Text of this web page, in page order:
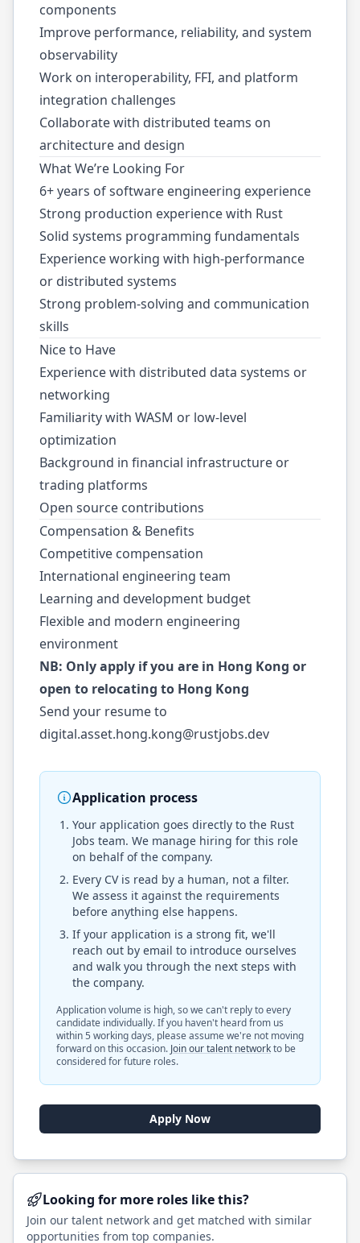
components
Improve performance, reliability, and system
observability
Work on interoperability, FFI, and platform
integration challenges
Collaborate with distributed teams on
architecture and design
What We’re Looking For
6+ years of software engineering experience
Strong production experience with Rust
Solid systems programming fundamentals
Experience working with high-performance
or distributed systems
Strong problem-solving and communication
skills
Nice to Have
Experience with distributed data systems or
networking
Familiarity with WASM or low-level
optimization
Background in financial infrastructure or
trading platforms
Open source contributions
Compensation & Benefits
Competitive compensation
International engineering team
Learning and development budget
Flexible and modern engineering
environment
NB: Only apply if you are in Hong Kong or
open to relocating to Hong Kong
Send your resume to
digital.asset.hong.kong@rustjobs.dev
Application process
Your application goes directly to the Rust
Jobs team. We manage hiring for this role
on behalf of the company.
Every CV is read by a human, not a filter.
We assess it against the requirements
before anything else happens.
If your application is a strong fit, we'll
reach out by email to introduce ourselves
and walk you through the next steps with
the company.
Application volume is high, so we can't reply to every
candidate individually. If you haven't heard from us
within 5 working days, please assume we're not moving
forward on this occasion. Join our talent networkto be
considered for future roles.
Apply Now
Looking for more roles like this?
Join our talent network and get matched with similar
opportunities from top companies.